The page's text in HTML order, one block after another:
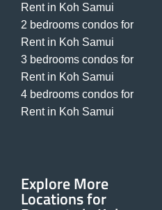
Rent in Koh Samui
2 bedrooms condos for
Rent in Koh Samui
3 bedrooms condos for
Rent in Koh Samui
4 bedrooms condos for
Rent in Koh Samui
Explore More
Locations for